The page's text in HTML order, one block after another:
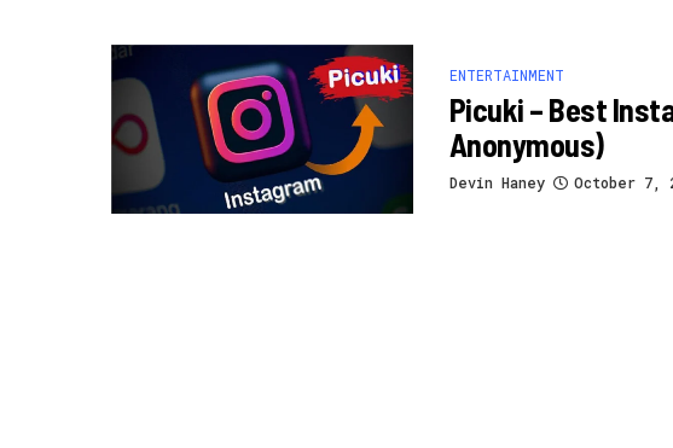
ENTERTAINMENT
Picuki – Best
Anonymous)
Devin Haney October 7,